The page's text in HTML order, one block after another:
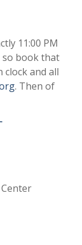
11:00 PM
so book that
clock and all
. Then of